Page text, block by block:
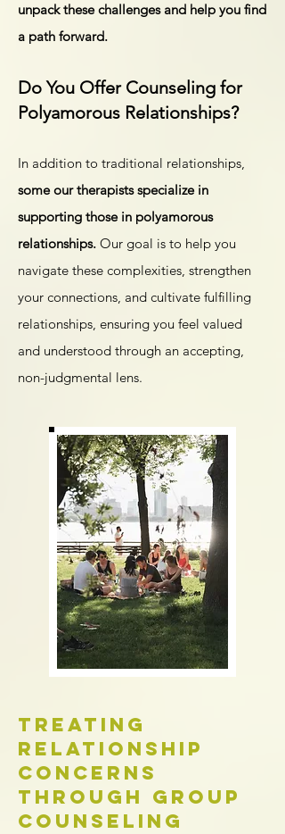
unpack these challenges and help you find
a path forward.
Do You Offer Counseling for
Polyamorous Relationships?
In addition to traditional relationships,
some our therapists specialize in
supporting those in polyamorous
relationships. Our goal is to help you
navigate these complexities, strengthen
your connections, and cultivate fulfilling
relationships, ensuring you feel valued
and understood through an accepting,
non-judgmental lens.
Treating
Relationship
Concerns
Through Group
Counseling